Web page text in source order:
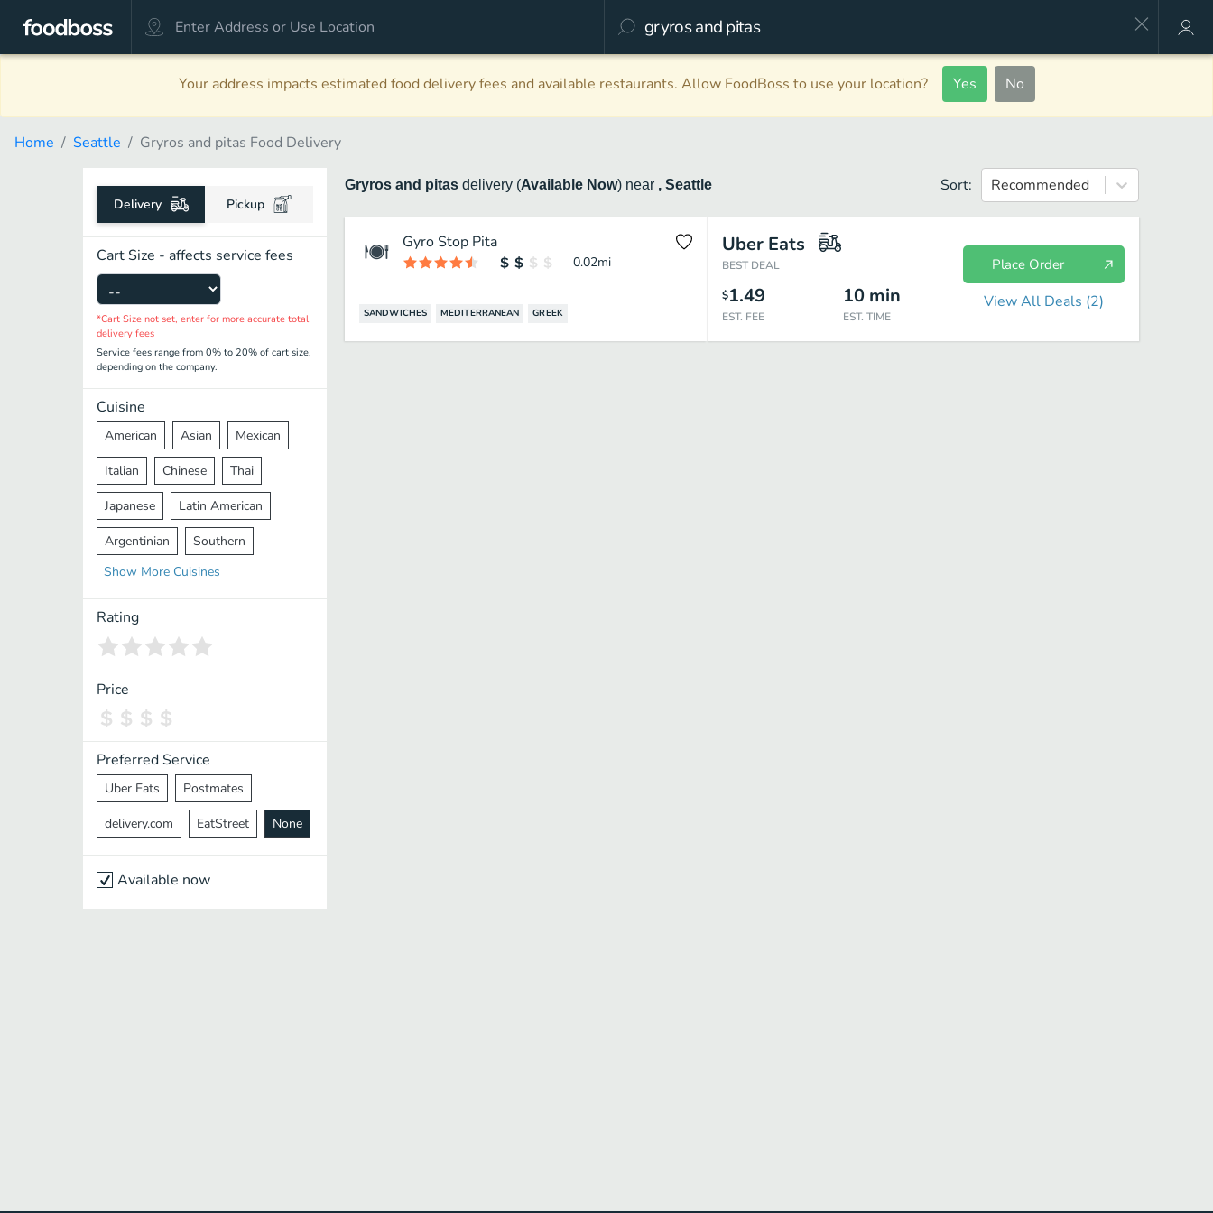
Your address impacts estimated food delivery fees and available restaurants. Allow FoodBoss to use your location? Yes No
Home Seattle Gryros and pitas Food Delivery
Delivery Pickup
Cart Size - affects service fees
*Cart Size not set, enter for more accurate total
delivery fees
Service fees range from 0% to 20% of cart size,
depending on the company.
Cuisine
American Asian Mexican
Italian Chinese Thai
Japanese Latin American
Argentinian Southern
Mediterranean Indian
Middle Eastern
Vietnamese Halal
Spanish
Pakistani
Cantonese Nepalese
Show More Cuisines
Rating
Price
Preferred Service
Uber Eats Postmates
delivery.com EatStreet None
Available now
Gryros and pitas delivery (Available Now) near , Seattle Sort: Recommended
Gyro Stop Pita
0.02mi
SANDWICHES MEDITERRANEAN GREEK
Uber Eats
BEST DEAL
$1.49
EST. FEE
10 min
EST. TIME
Place Order
View All Deals (2)